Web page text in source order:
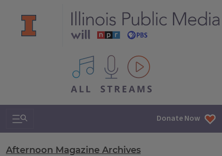
All IPM content streams
Search & Navigation Donate Now
Afternoon Magazine Archives